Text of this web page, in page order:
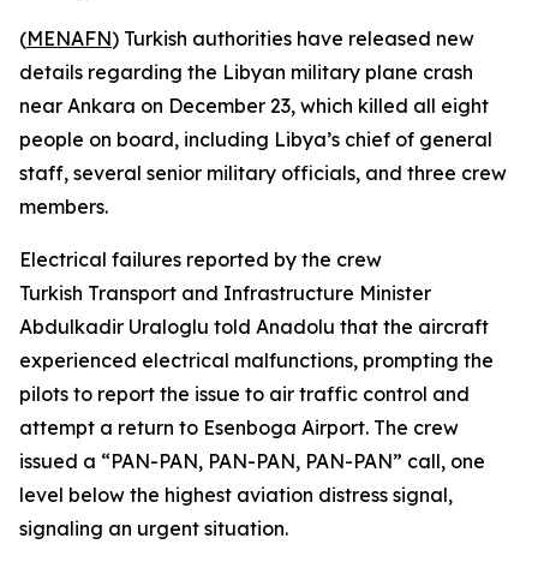
(MENAFN) Turkish authorities have released new
details regarding the Libyan military plane crash
near Ankara on December 23, which killed all eight
people on board, including Libya’s chief of general
staff, several senior military officials, and three crew
members.
Electrical failures reported by the crew
Turkish Transport and Infrastructure Minister
Abdulkadir Uraloglu told Anadolu that the aircraft
experienced electrical malfunctions, prompting the
pilots to report the issue to air traffic control and
attempt a return to Esenboga Airport. The crew
issued a “PAN-PAN, PAN-PAN, PAN-PAN” call, one
level below the highest aviation distress signal,
signaling an urgent situation.